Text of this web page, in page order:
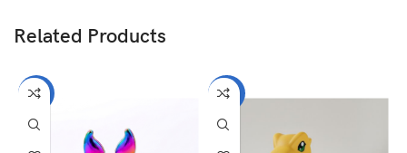
Related Products
-57% -25%